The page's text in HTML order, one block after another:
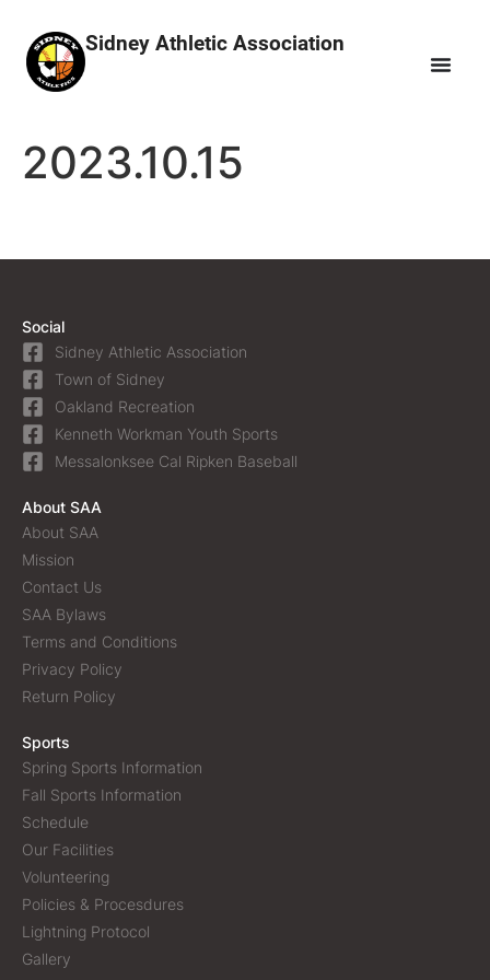
Sidney Athletic Association
2023.10.15
Social
Sidney Athletic Association
Town of Sidney
Oakland Recreation
Kenneth Workman Youth Sports
Messalonksee Cal Ripken Baseball
About SAA
About SAA
Mission
Contact Us
SAA Bylaws
Terms and Conditions
Privacy Policy
Return Policy
Sports
Spring Sports Information
Fall Sports Information
Schedule
Our Facilities
Volunteering
Policies & Procesdures
Lightning Protocol
Gallery